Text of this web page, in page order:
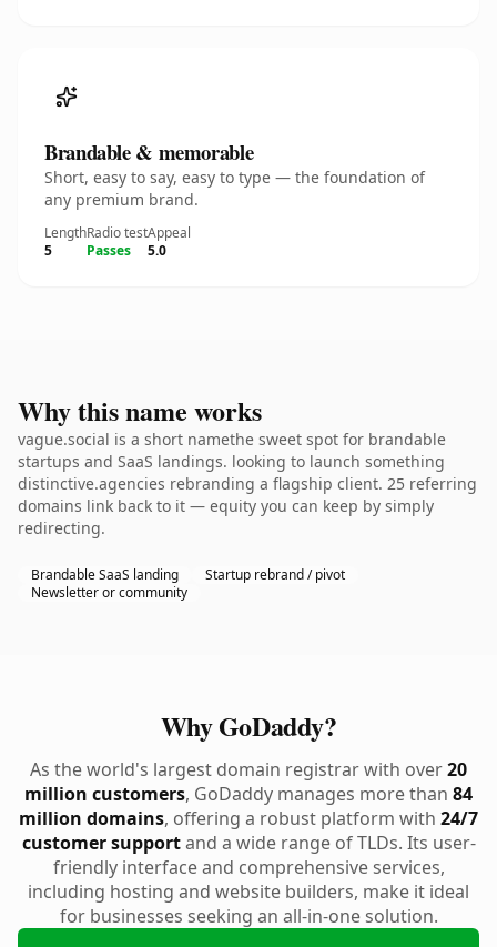
Brandable & memorable
Short, easy to say, easy to type — the foundation of
any premium brand.
Length
5
Radio test
Passes
Appeal
5.0
Why this name works
vague.social is a short namethe sweet spot for brandable
startups and SaaS landings. looking to launch something
distinctive.agencies rebranding a flagship client. 25 referring
domains link back to it — equity you can keep by simply
redirecting.
Brandable SaaS landing
Startup rebrand / pivot
Newsletter or community
Why GoDaddy?
As the world's largest domain registrar with over20
million customers, GoDaddy manages more than 84
million domains, offering a robust platform with 24/7
customer supportand a wide range of TLDs. Its user-
friendly interface and comprehensive services,
including hosting and website builders, make it ideal
for businesses seeking an all-in-one solution.